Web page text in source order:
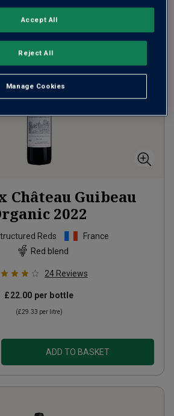
ADD TO BASKET
Château Guibeau
2022
Reds
France
Red blend
24 Reviews
£22.00 per bottle
(£29.33 per litre)
ADD TO BASKET
Manage Cookies
Reject All
Accept All